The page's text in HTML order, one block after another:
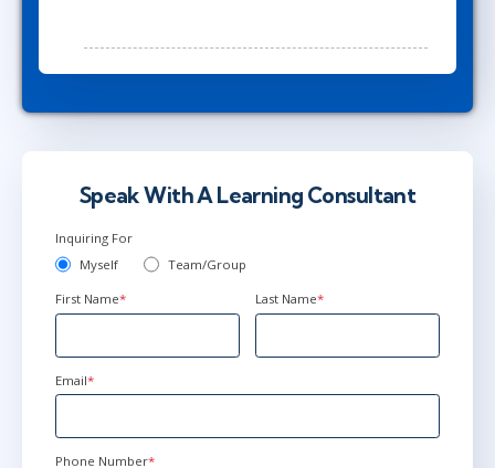
Speak With A Learning Consultant
Inquiring For
Myself
Team/Group
First Name* Last Name*
Email*
Phone Number*